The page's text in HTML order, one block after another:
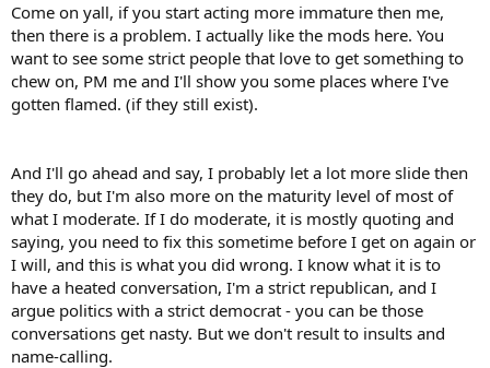
Come on yall, if you start acting more immature then me,
then there is a problem. I actually like the mods here. You
want to see some strict people that love to get something to
chew on, PM me and I'll show you some places where I've
gotten flamed. (if they still exist).
And I'll go ahead and say, I probably let a lot more slide then
they do, but I'm also more on the maturity level of most of
what I moderate. If I do moderate, it is mostly quoting and
saying, you need to fix this sometime before I get on again or
I will, and this is what you did wrong. I know what it is to
have a heated conversation, I'm a strict republican, and I
argue politics with a strict democrat - you can be those
conversations get nasty. But we don't result to insults and
name-calling.